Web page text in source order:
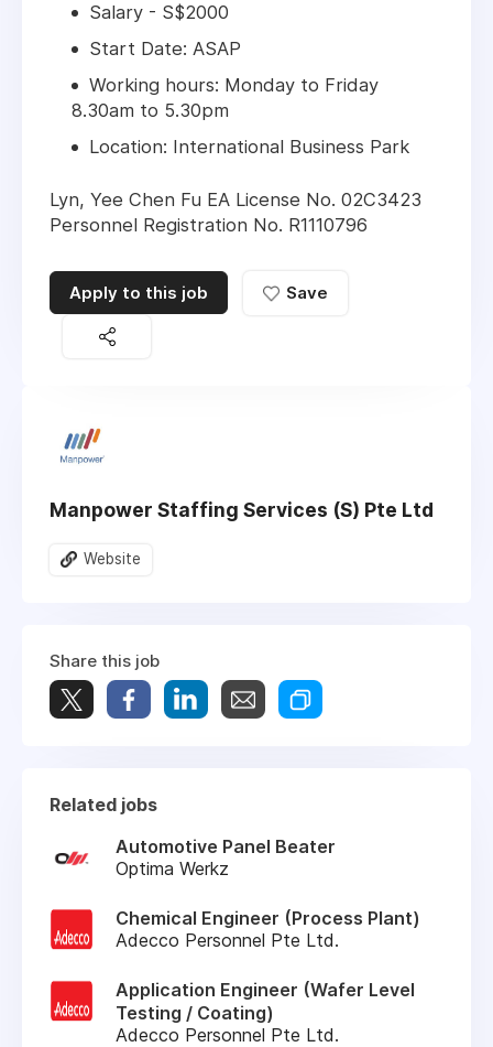
Salary - S$2000
Start Date: ASAP
Working hours: Monday to Friday
8.30am to 5.30pm
Location: International Business Park
Lyn, Yee Chen Fu EA License No. 02C3423
Personnel Registration No. R1110796
Apply to this job Save
Manpower Staffing Services (S) Pte Ltd
Website
Share this job
Related jobs
Automotive Panel Beater
Optima Werkz
Chemical Engineer (Process Plant)
Adecco Personnel Pte Ltd.
Application Engineer (Wafer Level
Testing / Coating)
Adecco Personnel Pte Ltd.